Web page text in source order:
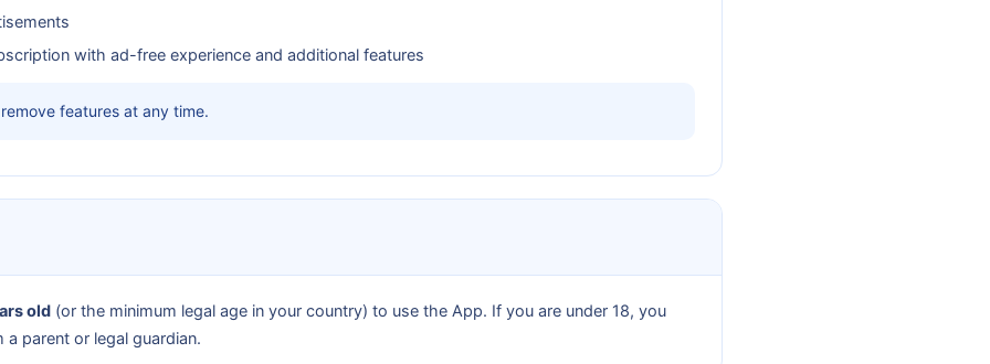
with ad-free experience and additional features
features at any time.
old (or the minimum legal age in your country) to use the App. If you are under 18, you
parent or legal guardian.